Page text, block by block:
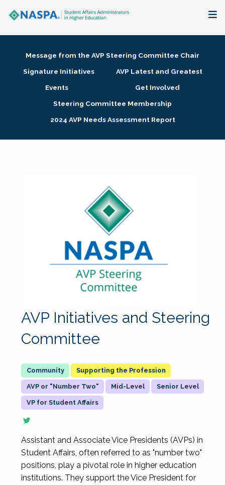
Membership + Communities
Research + Publications
Message from the AVP Steering Committee Chair
Signature Initiatives
AVP Latest and Greatest
Events
Get Involved
Steering Committee Membership
2024 AVP Needs Assessment Report
AVP Initiatives and Steering
Committee
Supporting the Profession
AVP or "Number Two" Mid-Level Senior Level
VP for Student Affairs
Assistant and Associate Vice Presidents (AVPs) in
Student Affairs, often referred to as "number two"
positions, play a pivotal role in higher education
institutions. They support the Vice President for